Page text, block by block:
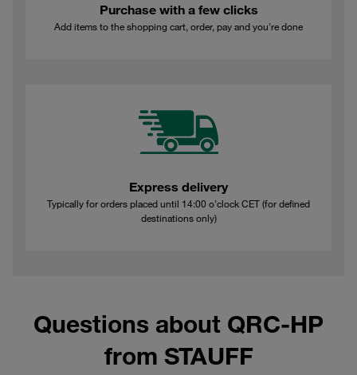
Purchase with a few clicks
Add items to the shopping cart, order, pay and you're done
Express delivery
Typically for orders placed until 14:00 o'clock CET (for defined
destinations only)
Questions about QRC-HP
from STAUFF